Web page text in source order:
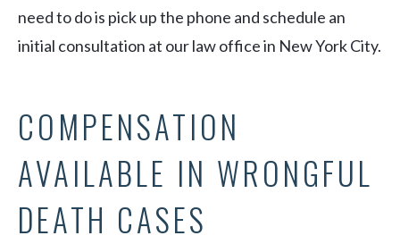
need to do is pick up the phone and schedule an
initial consultation at our law office in New York City.
COMPENSATION
AVAILABLE IN WRONGFUL
DEATH CASES